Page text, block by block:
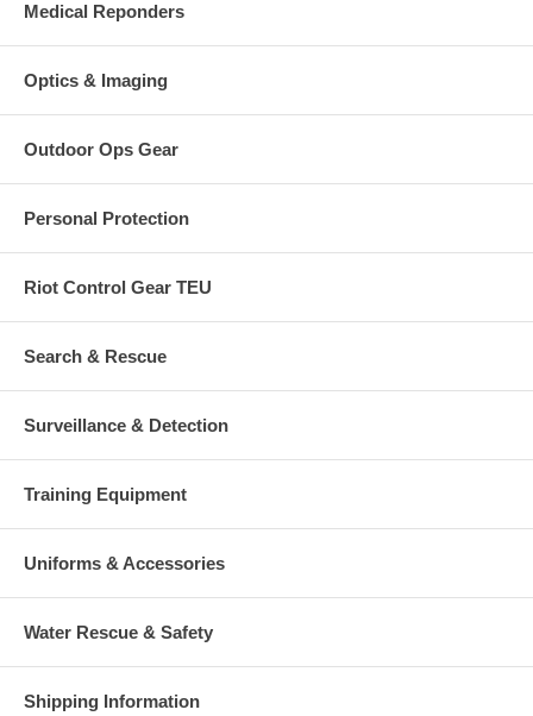
Medical Reponders
Optics & Imaging
Outdoor Ops Gear
Personal Protection
Riot Control Gear TEU
Search & Rescue
Surveillance & Detection
Training Equipment
Uniforms & Accessories
Water Rescue & Safety
Shipping Information